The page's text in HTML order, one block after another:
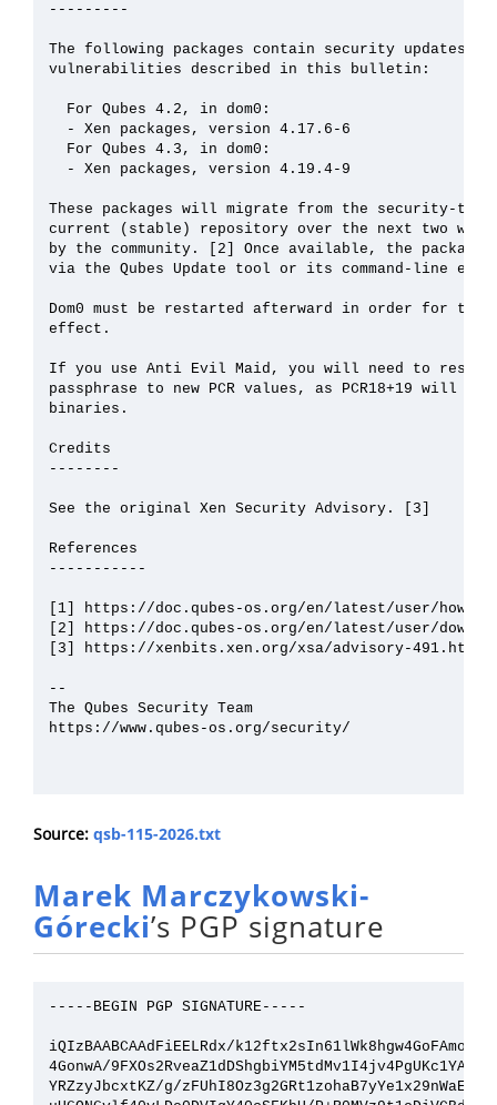
---------
The following packages contain security updates
vulnerabilities described in this bulletin:
  For Qubes 4.2, in dom0:
  - Xen packages, version 4.17.6-6
  For Qubes 4.3, in dom0:
  - Xen packages, version 4.19.4-9
These packages will migrate from the security-
current (stable) repository over the next two
by the community. [2] Once available, the
via the Qubes Update tool or its command-line
Dom0 must be restarted afterward in order for the
effect.
If you use Anti Evil Maid, you will need to reseal
passphrase to new PCR values, as PCR18+19 will
binaries.
Credits
--------
See the original Xen Security Advisory. [3]
References
-----------
[1] https://doc.qubes-os.org/en/latest/user/how-
[2] https://doc.qubes-os.org/en/latest/user/
[3] https://xenbits.xen.org/xsa/advisory-491.html
--
The Qubes Security Team
https://www.qubes-os.org/security/
Source: qsb-115-2026.txt
Marek Marczykowski-
Górecki’s PGP signature
-----BEGIN PGP SIGNATURE-----
iQIzBAABCAAdFiEELRdx/k12ftx2sIn61lWk8hgw4GoFAmon/
4GonwA/
YRZzyJbcxtKZ/g/